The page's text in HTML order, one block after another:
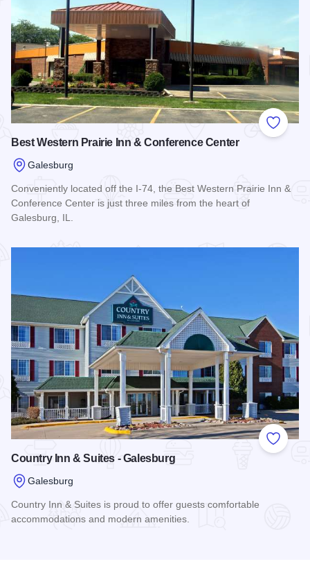
Add to
Best Western Prairie Inn & Conference Center
Galesburg
Conveniently located off the I-74, the Best Western Prairie Inn &
Conference Center is just three miles from the heart of
Galesburg, IL.
Add to
Country Inn & Suites - Galesburg
Galesburg
Country Inn & Suites is proud to offer guests comfortable
accommodations and modern amenities.